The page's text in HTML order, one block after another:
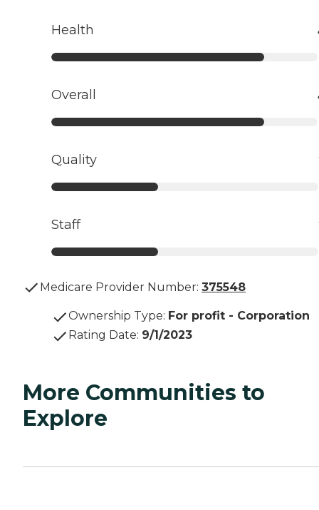
Health
Overall
Quality
Staff
Medicare Provider Number: 375548
Ownership Type: For profit - Corporation
Rating Date: 9/1/2023
More Communities to
Explore